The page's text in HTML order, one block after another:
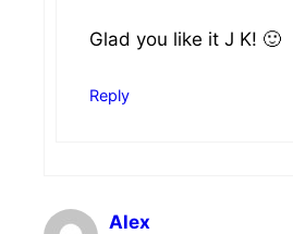
Glad you like it J K! 🙂
Reply
Alex